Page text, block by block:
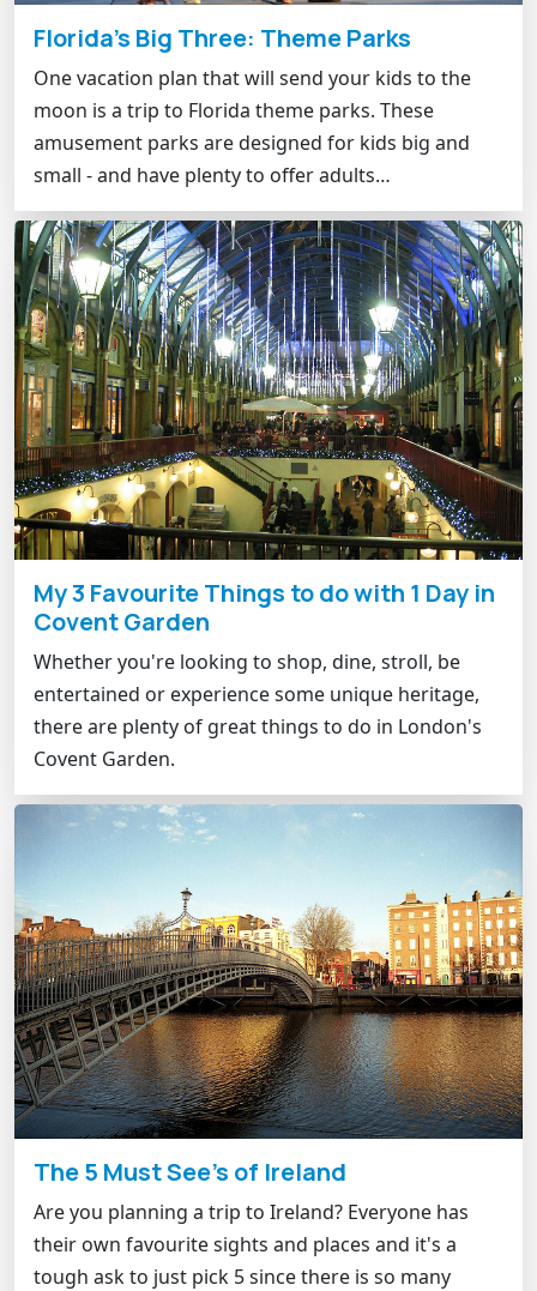
Florida's Big Three: Theme Parks
One vacation plan that will send your kids to the
moon is a trip to Florida theme parks. These
amusement parks are designed for kids big and
small - and have plenty to offer adults…
My 3 Favourite Things to do with 1 Day in
Covent Garden
Whether you're looking to shop, dine, stroll, be
entertained or experience some unique heritage,
there are plenty of great things to do in London's
Covent Garden.
The 5 Must See's of Ireland
Are you planning a trip to Ireland? Everyone has
their own favourite sights and places and it's a
tough ask to just pick 5 since there is so many